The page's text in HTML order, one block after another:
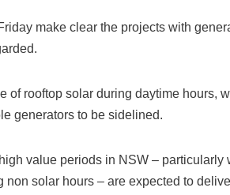
make clear the projects with
of rooftop solar during daytime hours,
generators to be sidelined.
value periods in NSW – particularly
solar hours – are expected to